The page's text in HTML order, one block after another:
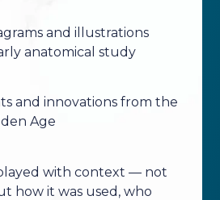
and illustrations
anatomical study
and innovations from the
Age
with context — not
how it was used, who